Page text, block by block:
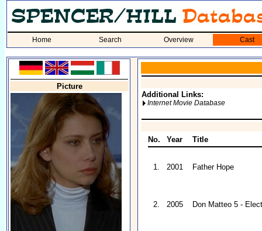
Home Search Overview Cast
Picture
Additional Links:
Internet Movie Database
No. Year Title
1. 2001 Father Hope
2. 2005 Don Matteo 5 -